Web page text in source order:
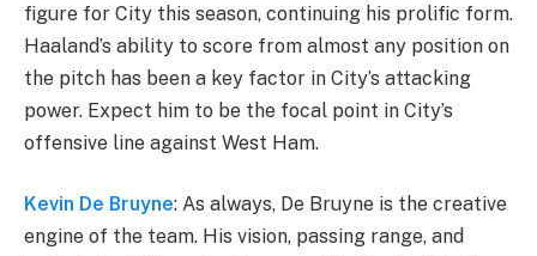
figure for City this season, continuing his prolific form.
Haaland’s ability to score from almost any position on
the pitch has been a key factor in City’s attacking
power. Expect him to be the focal point in City’s
offensive line against West Ham.
Kevin De Bruyne: As always, De Bruyne is the creative
engine of the team. His vision, passing range, and